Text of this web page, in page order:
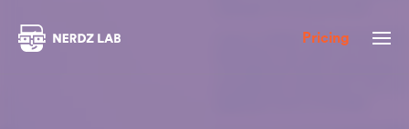
Pricing